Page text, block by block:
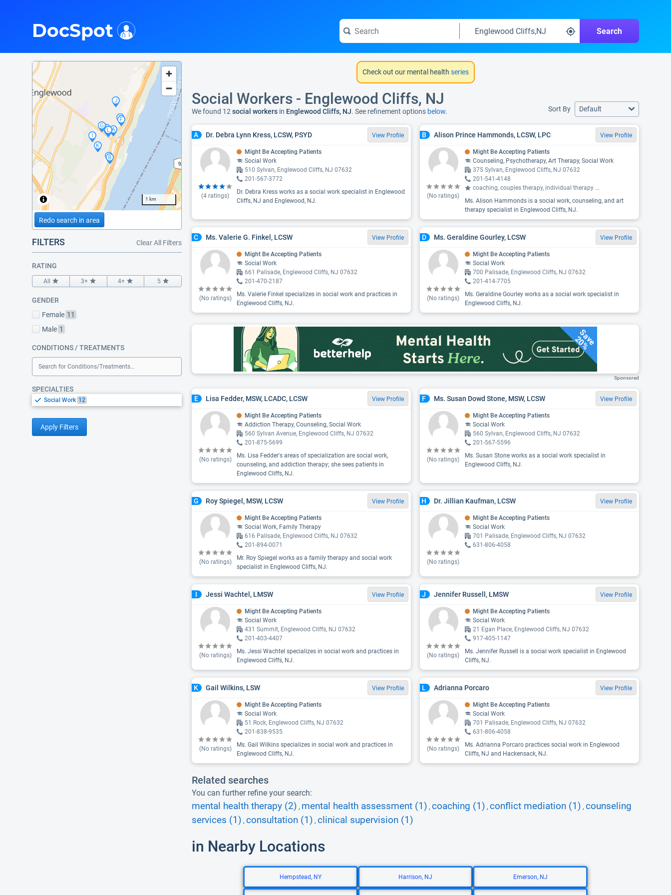
Search
DocSpot
1 km
Redo search in area
FILTERS Clear All Filters
RATING
All 3+ 4+ 5
GENDER
Female 11
Male 1
CONDITIONS / TREATMENTS
Search for Conditions/Treatments...
SPECIALTIES
Social Work 12
Apply Filters
Check out our mental health series
Social Workers - Englewood Cliffs, NJ
We found 12 social workers in Englewood Cliffs, NJ. See refinement options below. Sort By Default
A Dr. Debra Lynn Kress, LCSW, PSYD View Profile
(4 ratings)
Might Be Accepting Patients
Social Work
510 Sylvan, Englewood Cliffs, NJ 07632
201-567-3772
Dr. Debra Kress works as a social work specialist in Englewood
Cliffs, NJ and Englewood, NJ.
B Alison Prince Hammonds, LCSW, LPC View Profile
(No ratings)
Might Be Accepting Patients
Counseling, Psychotherapy, Art Therapy, Social Work
375 Sylvan, Englewood Cliffs, NJ 07632
201-541-4148
coaching, couples therapy, individual therapy ...
Ms. Alison Hammonds is a social work, counseling, and art
therapy specialist in Englewood Cliffs, NJ.
C Ms. Valerie G. Finkel, LCSW View Profile
(No ratings)
Might Be Accepting Patients
Social Work
661 Palisade, Englewood Cliffs, NJ 07632
201-470-2187
Ms. Valerie Finkel specializes in social work and practices in
Englewood Cliffs, NJ.
D Ms. Geraldine Gourley, LCSW View Profile
(No ratings)
Might Be Accepting Patients
Social Work
700 Palisade, Englewood Cliffs, NJ 07632
201-414-7705
Ms. Geraldine Gourley works as a social work specialist in
Englewood Cliffs, NJ.
Save
20%
Sponsored
E Lisa Fedder, MSW, LCADC, LCSW View Profile
(No ratings)
Might Be Accepting Patients
Addiction Therapy, Counseling, Social Work
560 Sylvan Avenue, Englewood Cliffs, NJ 07632
201-875-5699
Ms. Lisa Fedder's areas of specialization are social work,
counseling, and addiction therapy; she sees patients in
Englewood Cliffs, NJ.
F Ms. Susan Dowd Stone, MSW, LCSW View Profile
(No ratings)
Might Be Accepting Patients
Social Work
560 Sylvan, Englewood Cliffs, NJ 07632
201-567-5596
Ms. Susan Stone works as a social work specialist in
Englewood Cliffs, NJ.
G Roy Spiegel, MSW, LCSW View Profile
(No ratings)
Might Be Accepting Patients
Social Work, Family Therapy
616 Palisade, Englewood Cliffs, NJ 07632
201-894-0071
Mr. Roy Spiegel works as a family therapy and social work
specialist in Englewood Cliffs, NJ.
H Dr. Jillian Kaufman, LCSW View Profile
(No ratings)
Might Be Accepting Patients
Social Work
701 Palisade, Englewood Cliffs, NJ 07632
631-806-4058
I Jessi Wachtel, LMSW View Profile
(No ratings)
Might Be Accepting Patients
Social Work
431 Summit, Englewood Cliffs, NJ 07632
201-403-4407
Ms. Jessi Wachtel specializes in social work and practices in
Englewood Cliffs, NJ.
J Jennifer Russell, LMSW View Profile
(No ratings)
Might Be Accepting Patients
Social Work
21 Egan Place, Englewood Cliffs, NJ 07632
917-405-1147
Ms. Jennifer Russell is a social work specialist in Englewood
Cliffs, NJ.
K Gail Wilkins, LSW View Profile
(No ratings)
Might Be Accepting Patients
Social Work
51 Rock, Englewood Cliffs, NJ 07632
201-838-9535
Ms. Gail Wilkins specializes in social work and practices in
Englewood Cliffs, NJ.
L Adrianna Porcaro View Profile
(No ratings)
Might Be Accepting Patients
Social Work
701 Palisade, Englewood Cliffs, NJ 07632
631-806-4058
Ms. Adrianna Porcaro practices social work in Englewood
Cliffs, NJ and Hackensack, NJ.
Related searches
You can further refine your search:
mental health therapy (2) , mental health assessment (1) , coaching (1) , conflict mediation (1) , counseling
services (1) , consultation (1) , clinical supervision (1)
in Nearby Locations
Hempstead, NY Harrison, NJ Emerson, NJ